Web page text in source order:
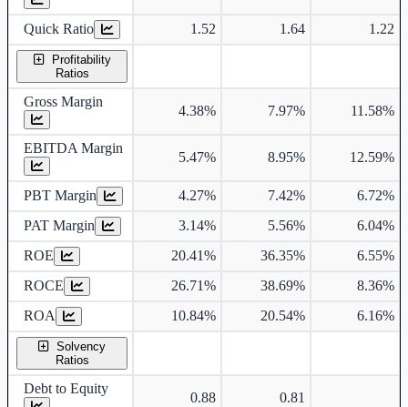
Quick Ratio 1.52 1.64 1.22
Profitability
Ratios
Gross Margin
4.38% 7.97% 11.58%
EBITDA Margin
5.47% 8.95% 12.59%
PBT Margin 4.27% 7.42%
6.72%
PAT Margin
3.14% 5.56%
6.04%
ROE
20.41% 36.35%
6.55%
ROCE
26.71% 38.69%
8.36%
ROA
10.84% 20.54% 6.16%
Solvency
Ratios
Debt to Equity
0.88 0.81